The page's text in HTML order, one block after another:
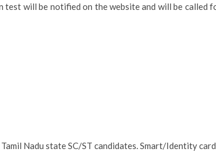
will be notified on the website and will be called
Nadu state SC/ST candidates. Smart/Identity card